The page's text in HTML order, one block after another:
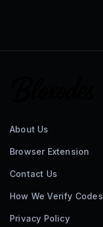
About Us
Browser Extension
Contact Us
How We Verify Codes
Privacy Policy